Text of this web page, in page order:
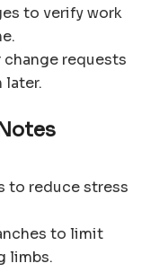
to verify work
change requests
later.
to reduce stress
to limit
limbs.